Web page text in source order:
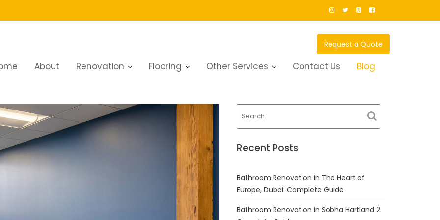
Request a Quote
About Renovation Flooring Other Services Contact Us Blog
Recent Posts
Bathroom Renovation in The Heart of
Europe, Dubai: Complete Guide
Bathroom Renovation in Sobha Hartland 2: